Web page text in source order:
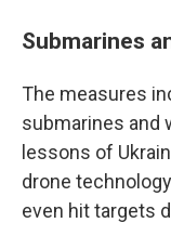
Submarines
The measures
submarines and
lessons of
drone
even hit targets